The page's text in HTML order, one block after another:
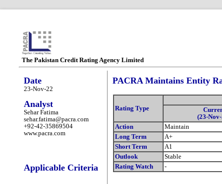
The Pakistan Credit Rating Agency Limited
Date
23-Nov-22
Analyst
Sehar Fatima
sehar.fatima@pacra.com
+92-42-35869504
www.pacra.com
Applicable Criteria
PACRA Maintains Entity
Rating Type
(23-
Action
Maintain
Long Term
A+
Short Term
A1
Outlook
Stable
Rating Watch
-